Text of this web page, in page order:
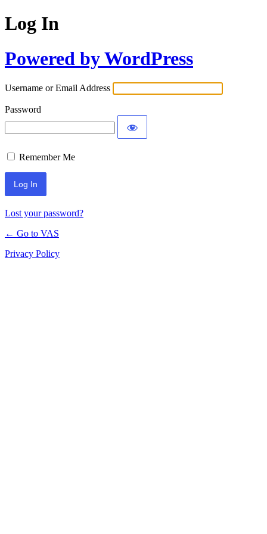
Log In
Powered by WordPress
Username or Email Address
Password
Remember Me
Lost your password?
← Go to VAS
Privacy Policy